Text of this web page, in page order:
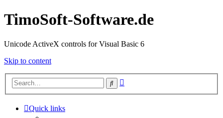
TimoSoft-Software.de
Unicode ActiveX controls for Visual Basic 6
Skip to content
Search
Quick links